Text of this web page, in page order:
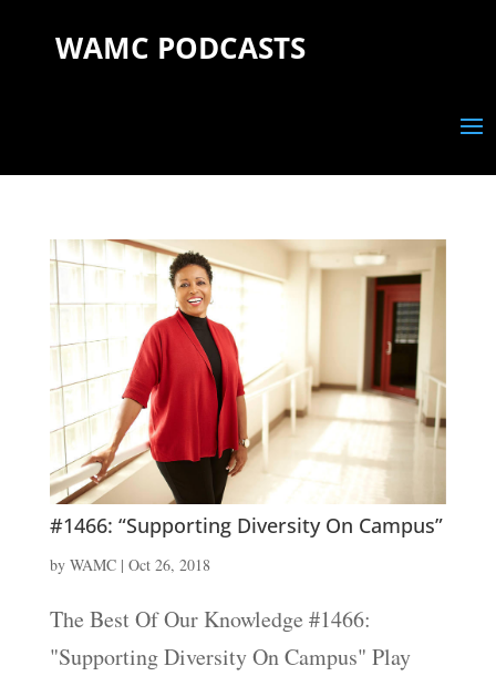
WAMC PODCASTS
#1466: “Supporting Diversity On Campus”
by WAMC| Oct 26, 2018
The Best Of Our Knowledge #1466:
"Supporting Diversity On Campus" Play